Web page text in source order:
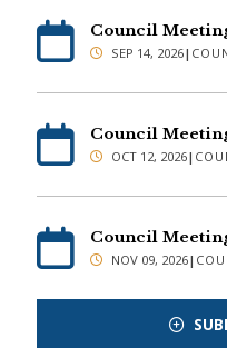
Council
SEP 14, 2026|
Council
OCT 12, 2026|
Council
NOV 09, 2026|